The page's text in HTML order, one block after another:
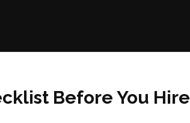
Before You Hire